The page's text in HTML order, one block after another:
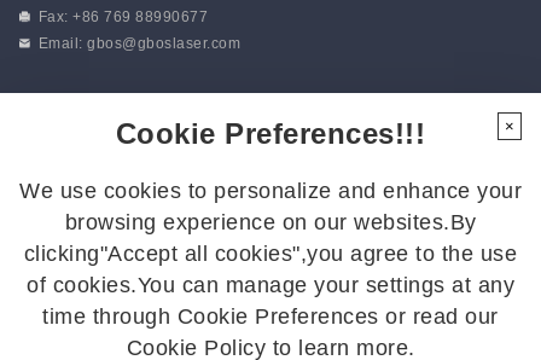
Fax: +86 769 88990677
Email:gbos@gboslaser.com
Follow Us
Follow us for the latest updates:
Cookie Preferences!!!
We use cookies to personalize and enhance your
browsing experience on our websites.By
clicking"Accept all cookies",you agree to the use
of cookies.You can manage your settings at any
time through Cookie Preferences or read our
Cookie Policy to learn more.
×